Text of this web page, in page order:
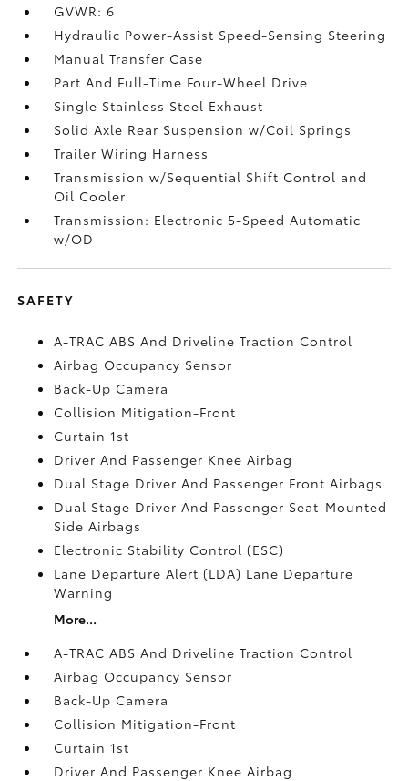
GVWR: 6
Hydraulic Power-Assist Speed-Sensing Steering
Manual Transfer Case
Part And Full-Time Four-Wheel Drive
Single Stainless Steel Exhaust
Solid Axle Rear Suspension w/Coil Springs
Trailer Wiring Harness
Transmission w/Sequential Shift Control and
Oil Cooler
Transmission: Electronic 5-Speed Automatic
w/OD
SAFETY
A-TRAC ABS And Driveline Traction Control
Airbag Occupancy Sensor
Back-Up Camera
Collision Mitigation-Front
Curtain 1st
Driver And Passenger Knee Airbag
Dual Stage Driver And Passenger Front Airbags
Dual Stage Driver And Passenger Seat-Mounted
Side Airbags
Electronic Stability Control (ESC)
Lane Departure Alert (LDA) Lane Departure
Warning
More...
A-TRAC ABS And Driveline Traction Control
Airbag Occupancy Sensor
Back-Up Camera
Collision Mitigation-Front
Curtain 1st
Driver And Passenger Knee Airbag